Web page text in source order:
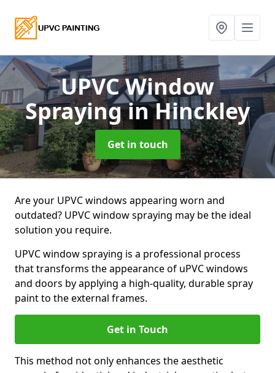
UPVC Window
Sprayingin Hinckley
Get in touch
Are your UPVC windows appearing worn and
outdated? UPVC window spraying may be the ideal
solution you require.
UPVC window spraying is a professional process
that transforms the appearance of uPVC windows
and doors by applying a high-quality, durable spray
paint to the external frames.
Get in Touch
This method not only enhances the aesthetic